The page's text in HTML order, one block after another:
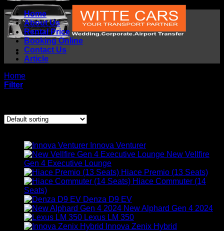
Home
About Us
Rental Price
Booking Online
Contact Us
Article
Home
Filter
Innova Venturer
New Vellfire
Gen 4 Executive Lounge
Hiace Premio (13 Seats)
Hiace Commuter (14
Seats)
Denza D9 EV
New Alphard Gen 4 2024
Lexus LM 350
Innova Zenix Hybrid